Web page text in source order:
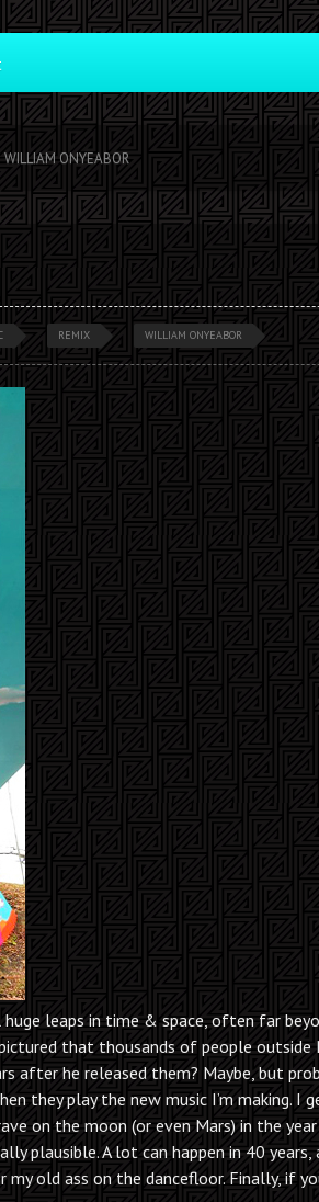
ONYEABOR
REMIX WILLIAM ONYEABOR
leaps in time & space, often far
that thousands of people outside
after he released them? Maybe, but
they play the new music I’m making. I
on the moon (or even Mars) in the year
plausible. A lot can happen in 40 years,
old ass on the dancefloor. Finally, if